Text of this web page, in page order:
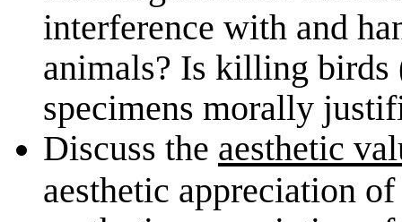
interference with and
animals? Is killing birds
specimens morally
Discuss the aesthetic
aesthetic appreciation